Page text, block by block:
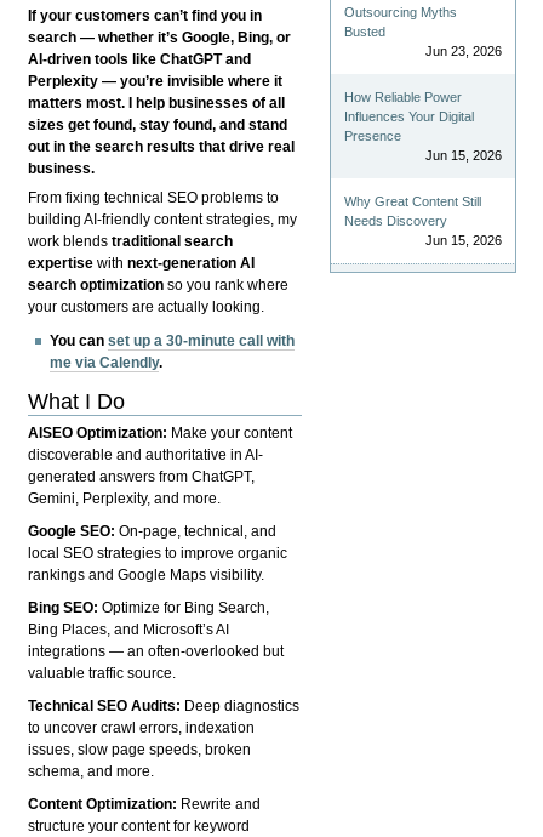
If your customers can’t find you in
search — whether it’s Google, Bing, or
AI-driven tools like ChatGPT and
Perplexity — you’re invisible where it
matters most. I help businesses of all
sizes get found, stay found, and stand
out in the search results that drive real
business.
From fixing technical SEO problems to
building AI-friendly content strategies, my
work blendstraditional search
expertise withnext-generation AI
search optimization so you rank where
your customers are actually looking.
You canset up a 30-minute call with
me via Calendly.
What I Do
AISEO Optimization: Make your content
discoverable and authoritative in AI-
generated answers from ChatGPT,
Gemini, Perplexity, and more.
Google SEO:On-page, technical, and
local SEO strategies to improve organic
rankings and Google Maps visibility.
Bing SEO:Optimize for Bing Search,
Bing Places, and Microsoft’s AI
integrations — an often-overlooked but
valuable traffic source.
Technical SEO Audits: Deep diagnostics
to uncover crawl errors, indexation
issues, slow page speeds, broken
schema, and more.
Content Optimization: Rewrite and
structure your content for keyword
Outsourcing Myths
Busted
Jun 23, 2026
How Reliable Power
Influences Your Digital
Presence
Jun 15, 2026
Why Great Content Still
Needs Discovery
Jun 15, 2026